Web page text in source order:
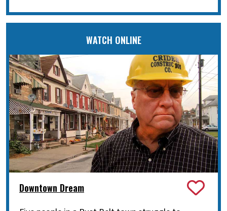
WATCH ONLINE
Downtown Dream